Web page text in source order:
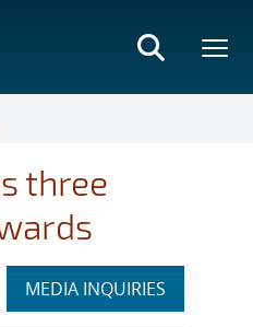
three
Expand
MEDIA INQUIRIES
section